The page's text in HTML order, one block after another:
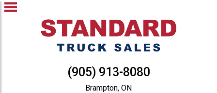
(905) 913-8080
Brampton, ON